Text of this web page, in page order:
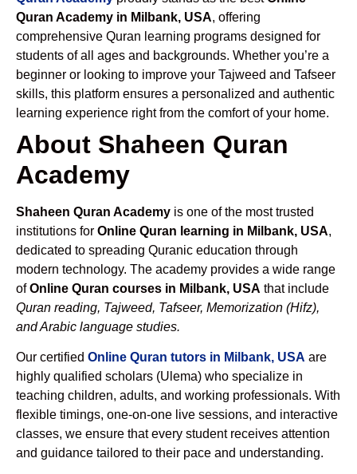
Quran Academy in Milbank, USA, offering
comprehensive Quran learning programs designed for
students of all ages and backgrounds. Whether you’re a
beginner or looking to improve your Tajweed and Tafseer
skills, this platform ensures a personalized and authentic
learning experience right from the comfort of your home.
About Shaheen Quran
Academy
Shaheen Quran Academy is one of the most trusted
institutions for Online Quran learning in Milbank, USA,
dedicated to spreading Quranic education through
modern technology. The academy provides a wide range
ofOnline Quran courses in Milbank, USA that include
Quran reading, Tajweed, Tafseer, Memorization (Hifz),
and Arabic language studies.
Our certified Online Quran tutors in Milbank, USA are
highly qualified scholars (Ulema) who specialize in
teaching children, adults, and working professionals. With
flexible timings, one-on-one live sessions, and interactive
classes, we ensure that every student receives attention
and guidance tailored to their pace and understanding.